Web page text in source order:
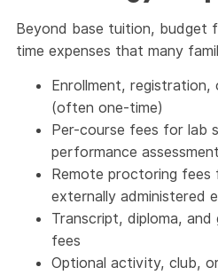
Beyond base tuition, budget
time expenses that many
Enrollment, registration,
(often one-time)
Per-course fees for lab
performance
Remote proctoring
externally administered
Transcript, diploma,
fees
Optional activity, club,